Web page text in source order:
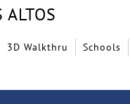
ALTOS
3D Walkthru Schools